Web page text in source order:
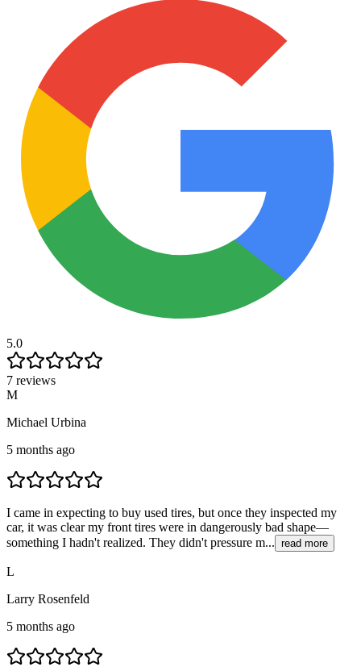
5.0
7 reviews
M
Michael Urbina
5 months ago
I came in expecting to buy used tires, but once they inspected my
car, it was clear my front tires were in dangerously bad shape—
something I hadn't realized. They didn't pressure m... read more
L
Larry Rosenfeld
5 months ago